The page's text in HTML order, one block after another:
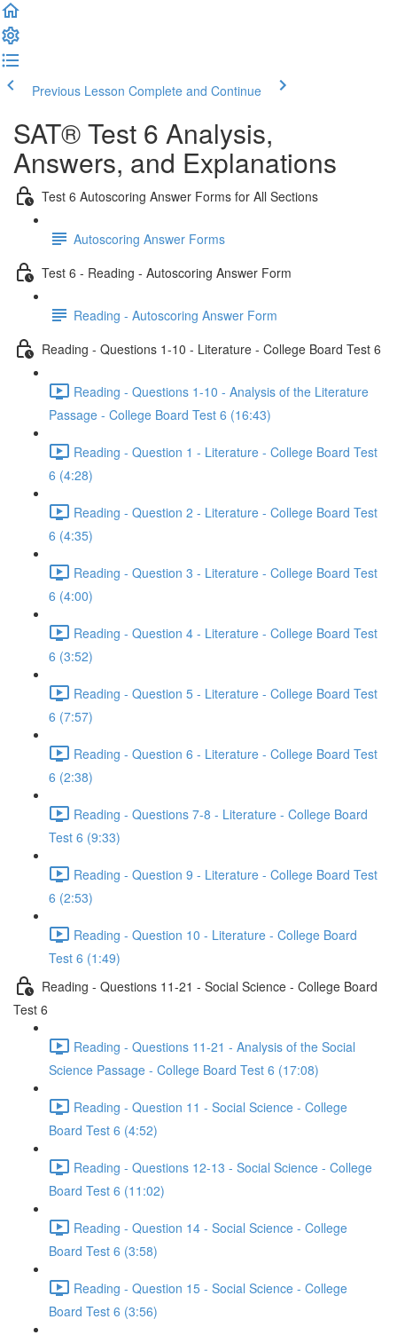
Previous Lesson Complete and Continue
SAT® Test 6 Analysis,
Answers, and Explanations
Test 6 Autoscoring Answer Forms for All Sections
Autoscoring Answer Forms
Test 6 - Reading - Autoscoring Answer Form
Reading - Autoscoring Answer Form
Reading - Questions 1-10 - Literature - College Board Test 6
Reading - Questions 1-10 - Analysis of the Literature
Passage - College Board Test 6 (16:43)
Reading - Question 1 - Literature - College Board Test
6 (4:28)
Reading - Question 2 - Literature - College Board Test
6 (4:35)
Reading - Question 3 - Literature - College Board Test
6 (4:00)
Reading - Question 4 - Literature - College Board Test
6 (3:52)
Reading - Question 5 - Literature - College Board Test
6 (7:57)
Reading - Question 6 - Literature - College Board Test
6 (2:38)
Reading - Questions 7-8 - Literature - College Board
Test 6 (9:33)
Reading - Question 9 - Literature - College Board Test
6 (2:53)
Reading - Question 10 - Literature - College Board
Test 6 (1:49)
Reading - Questions 11-21 - Social Science - College Board
Test 6
Reading - Questions 11-21 - Analysis of the Social
Science Passage - College Board Test 6 (17:08)
Reading - Question 11 - Social Science - College
Board Test 6 (4:52)
Reading - Questions 12-13 - Social Science - College
Board Test 6 (11:02)
Reading - Question 14 - Social Science - College
Board Test 6 (3:58)
Reading - Question 15 - Social Science - College
Board Test 6 (3:56)